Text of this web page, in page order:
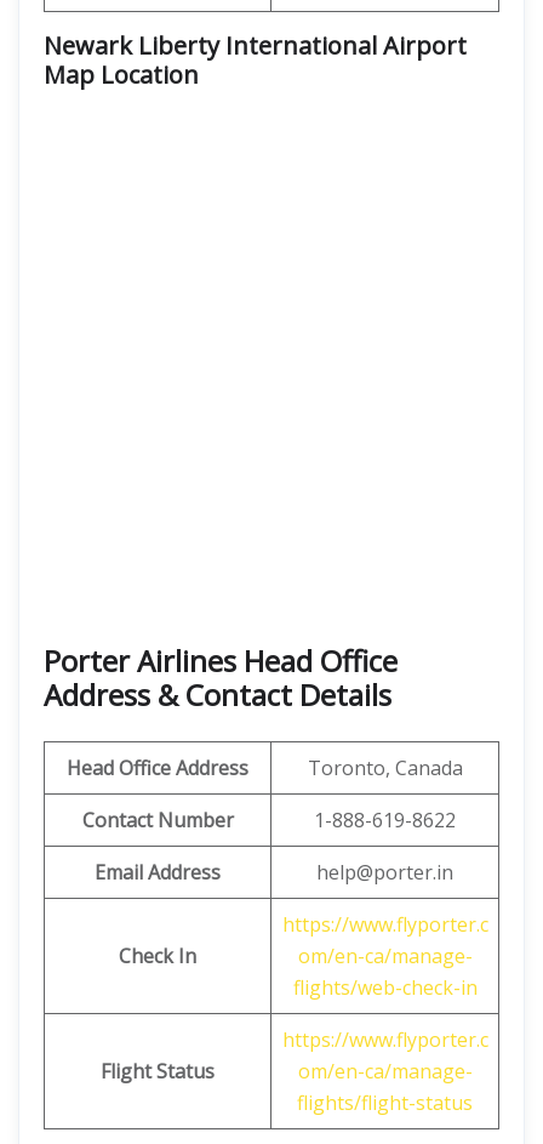
Newark Liberty International Airport
Map Location
Porter Airlines Head Office
Address & Contact Details
Head Office Address
Toronto, Canada
Contact Number
1-888-619-8622
Email Address
help@porter.in
Check In
https://www.flyporter.c
om/en-ca/manage-
flights/web-check-in
Flight Status
https://www.flyporter.c
om/en-ca/manage-
flights/flight-status